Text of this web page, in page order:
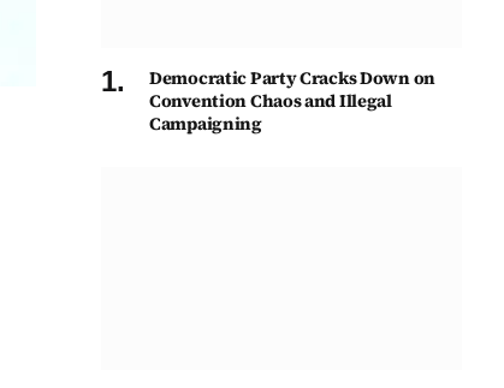
Democratic Party Cracks Down on
Convention Chaos and Illegal
Campaigning